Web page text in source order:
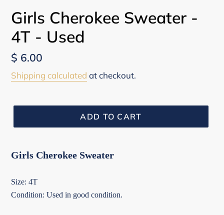
Girls Cherokee Sweater -
4T - Used
Regular
price
$ 6.00
Shipping calculated at checkout.
ADD TO CART
Girls Cherokee Sweater
Size: 4T
Condition: Used in good condition.